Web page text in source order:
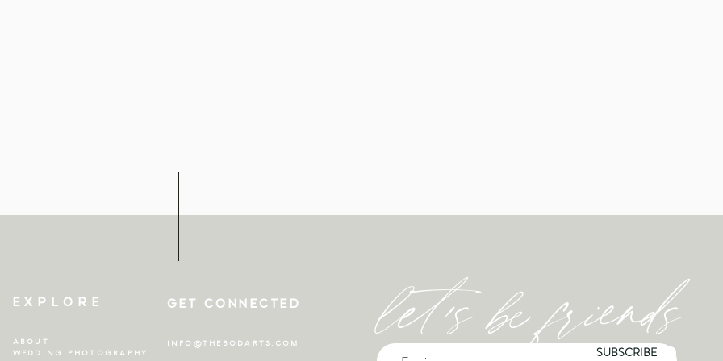
EXPLORE
ABOUT
WEDDING PHOTOGRAPHY
GET CONNECTED
INFO@THEBODARTS.COM
SUBSCRIBE
let's be friends